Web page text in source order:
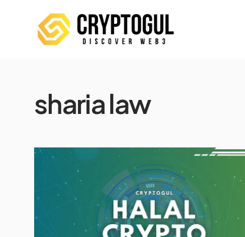
sharia law